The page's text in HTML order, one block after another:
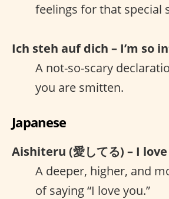
feelings for that special
Ich steh auf dich – I’m so
A not-so-scary
you are smitten.
Japanese
Aishiteru (愛してる) – I
A deeper, higher, and
of saying “I love you.”